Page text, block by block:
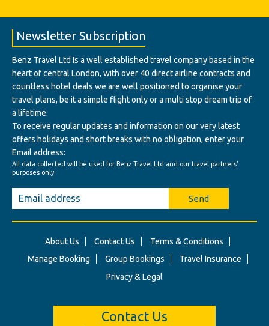
Newsletter Subscription
Benz Travel Ltd Is a well established travel company based in the
heart of central London, with over 40 direct airline contracts and
countless hotel deals we are well positioned to organise your
travel plans, be it a simple flight only or a multi stop dream trip of
a lifetime.
To receive regular updates and information on our very latest
offers holidays and short breaks with no obligation, enter your
Email address:
All data collected will be used for Benz Travel Ltd and our travel partners'
purposes only.
Send
About Us Contact Us
Terms & Conditions
Manage Booking
Group Bookings
Travel Insurance
Privacy & Legal
Contact Us